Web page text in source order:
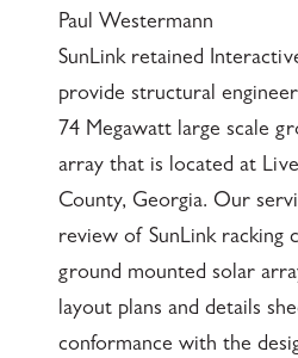
Paul Westermann
SunLink retained
provide structural
74 Megawatt large scale
array that is located at
County, Georgia. Our
review of SunLink racking
ground mounted solar
layout plans and details
conformance with the